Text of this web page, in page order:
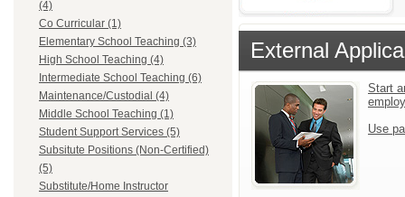
(4)
Co Curricular (1)
Elementary School Teaching (3)
High School Teaching (4)
Intermediate School Teaching (6)
Maintenance/Custodial (4)
Middle School Teaching (1)
Student Support Services (5)
Subsitute Positions (Non-Certified)
(5)
Substitute/Home Instructor
External
Start
Use